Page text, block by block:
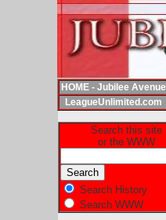
HOME - Jubilee Avenue
LeagueUnlimited.com
Search this site
or the WWW
Search History
Search WWW